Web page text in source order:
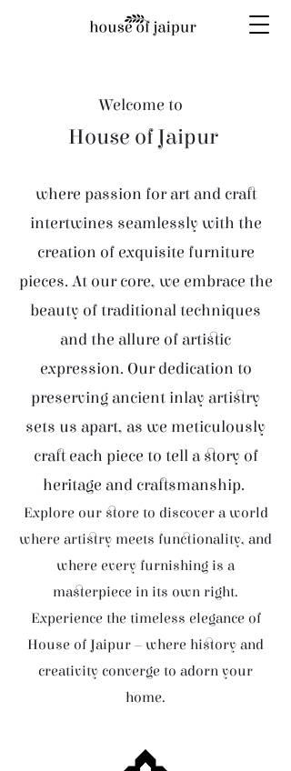
Welcome to
House of Jaipur
where passion for art and craft
intertwines seamlessly with the
creation of exquisite furniture
pieces. At our core, we embrace the
beauty of traditional techniques
and the allure of artistic
expression. Our dedication to
preserving ancient inlay artistry
sets us apart, as we meticulously
craft each piece to tell a story of
heritage and craftsmanship.
Explore our store to discover a world
where artistry meets functionality, and
where every furnishing is a
masterpiece in its own right.
Experience the timeless elegance of
House of Jaipur – where history and
creativity converge to adorn your
home.